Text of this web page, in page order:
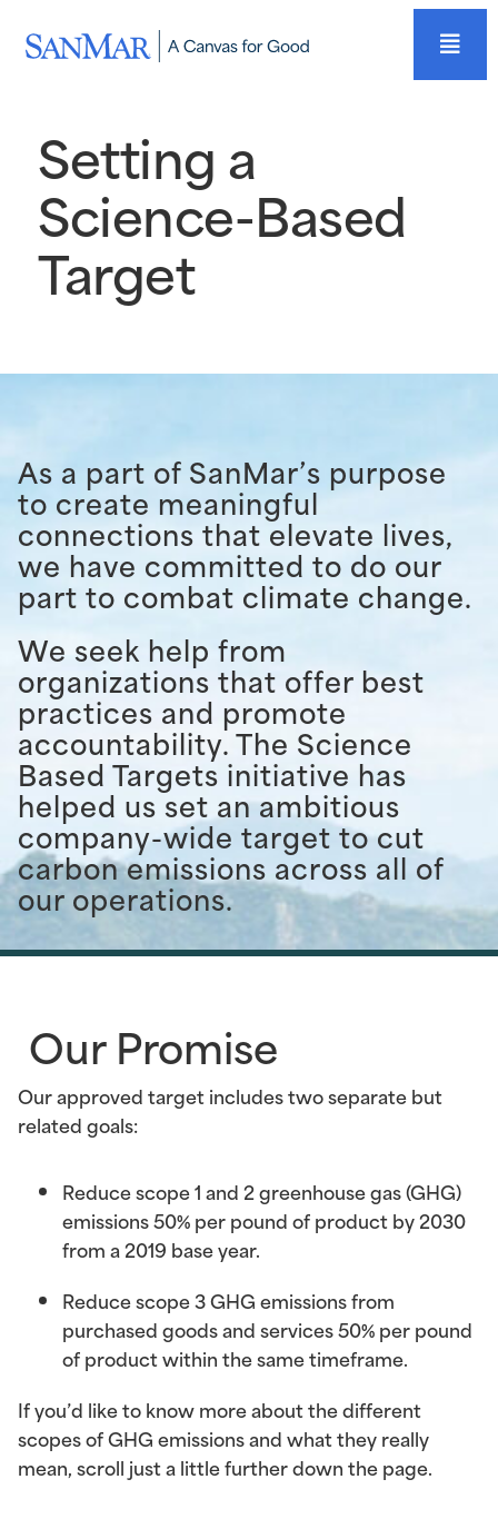
Setting a
Science-Based
Target
As a part of SanMar’s purpose
to create meaningful
connections that elevate lives,
we have committed to do our
part to combat climate change.
We seek help from
organizations that offer best
practices and promote
accountability. The Science
Based Targets initiative has
helped us set an ambitious
company-wide target to cut
carbon emissions across all of
our operations.
Our Promise
Our approved target includes two separate but
related goals:
Reduce scope 1 and 2 greenhouse gas (GHG)
emissions50% per pound of product by 2030
from a 2019 base year.
Reduce scope 3 GHG emissionsfrom
purchased goods and services 50% per pound
of product within the same timeframe.
If you’d like to know more about the different
scopes of GHG emissions and what they really
mean, scroll just a little further down the page.